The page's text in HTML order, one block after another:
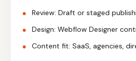
Review: Draft or staged
Design: Webflow Designer
Content fit: SaaS, agencies,